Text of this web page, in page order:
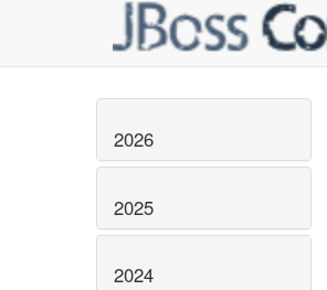
2026
2025
2024